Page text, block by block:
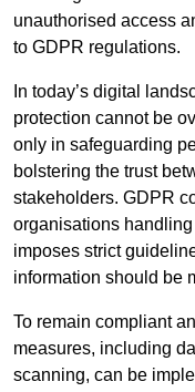
unauthorised access
to GDPR regulations.
In today’s digital
protection cannot be
only in safeguarding
bolstering the trust
stakeholders. GDPR
organisations
imposes strict
information should be
To remain compliant
measures, including
scanning, can be